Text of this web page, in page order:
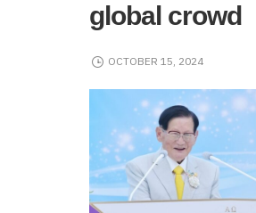
global crowd
OCTOBER 15, 2024